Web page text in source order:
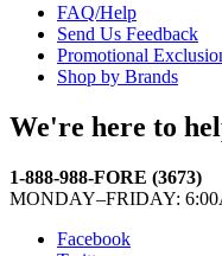
FAQ/Help
Send Us Feedback
Promotional
Shop by Brands
We're here to
1-888-988-FORE (3673)
MONDAY–FRIDAY:
Facebook